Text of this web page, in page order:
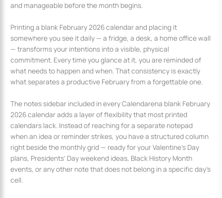
and manageable before the month begins.
Printing a blank February 2026 calendar and placing it
somewhere you see it daily — a fridge, a desk, a home office wall
— transforms your intentions into a visible, physical
commitment. Every time you glance at it, you are reminded of
what needs to happen and when. That consistency is exactly
what separates a productive February from a forgettable one.
The notes sidebar included in every Calendarena blank February
2026 calendar adds a layer of flexibility that most printed
calendars lack. Instead of reaching for a separate notepad
when an idea or reminder strikes, you have a structured column
right beside the monthly grid — ready for your Valentine’s Day
plans, Presidents’ Day weekend ideas, Black History Month
events, or any other note that does not belong in a specific day’s
cell.